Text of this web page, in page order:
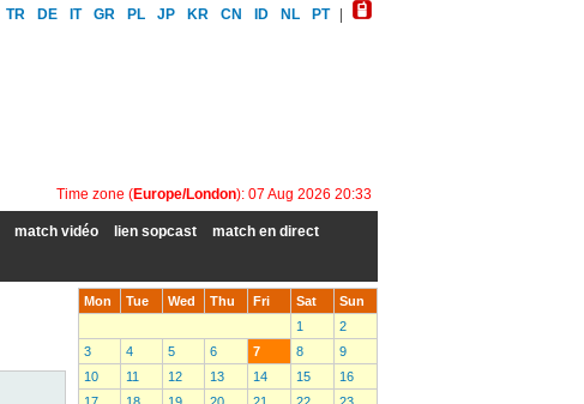
TR DE IT GR PL JP KR CN ID NL PT
Time zone (Europe/London): 07 Aug 2026 20:33
match vidéo lien sopcast
match en direct
Mon Tue Wed Thu Fri Sat
Sun
1
2
3
4 5 6 7 8
9
10
11 12 13 14 15
16